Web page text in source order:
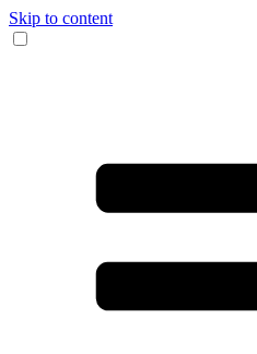
Skip to content